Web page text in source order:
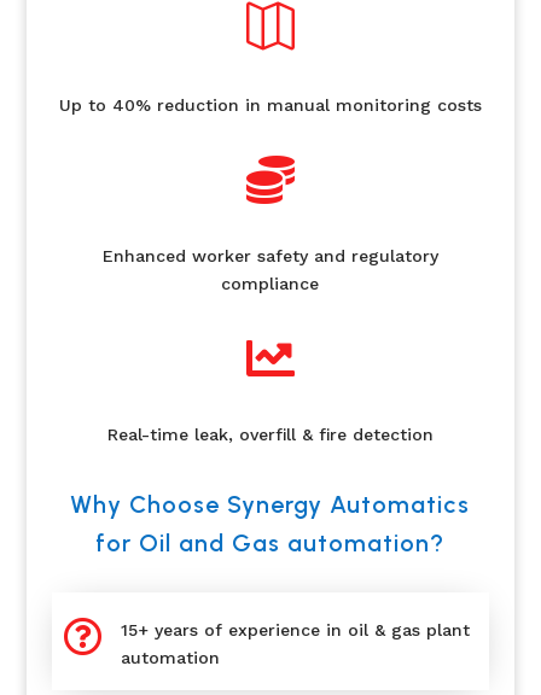

Up to 40% reduction in manual monitoring costs

Enhanced worker safety and regulatory
compliance

Real-time leak, overfill & fire detection
Why Choose Synergy Automatics
for Oil and Gas automation?

15+ years of experience in oil & gas plant
automation